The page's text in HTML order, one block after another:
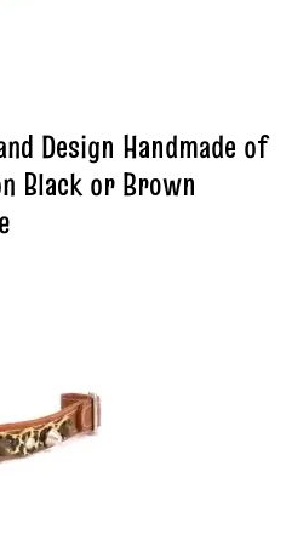
Design Handmade of
Black or Brown